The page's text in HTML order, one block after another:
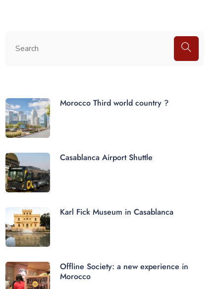
Morocco Third world country ?
Casablanca Airport Shuttle
Karl Fick Museum in Casablanca
Offline Society: a new experience in
Morocco